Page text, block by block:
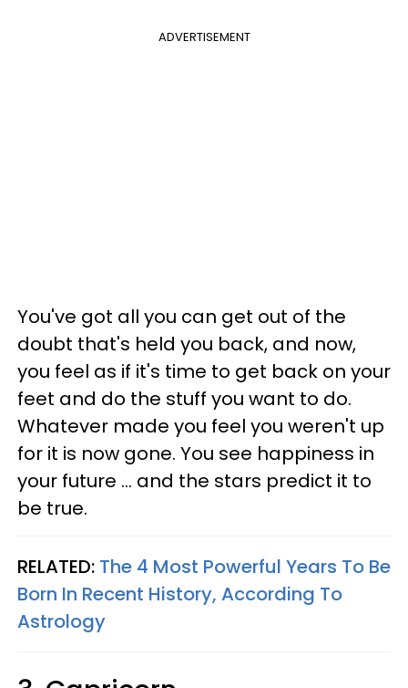
ADVERTISEMENT
You've got all you can get out of the
doubt that's held you back, and now,
you feel as if it's time to get back on your
feet and do the stuff you want to do.
Whatever made you feel you weren't up
for it is now gone. You see happiness in
your future ... and the stars predict it to
be true.
RELATED: The 4 Most Powerful Years To Be
Born In Recent History, According To
Astrology